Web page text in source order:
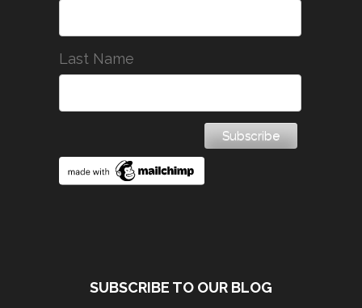
Last Name
SUBSCRIBE TO OUR BLOG